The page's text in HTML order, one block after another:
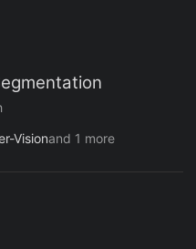
Visionand 1 more